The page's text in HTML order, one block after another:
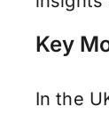
Key
In the